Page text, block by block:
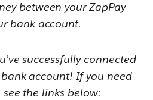
between your ZapPay
bank account.
successfully connected
account! If you need
the links below: